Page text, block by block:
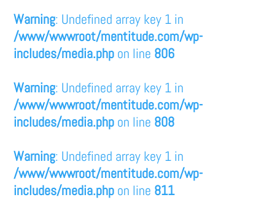
Warning: Undefined array key 1 in
/www/wwwroot/mentitude.com/wp-
includes/media.php on line 806
Warning: Undefined array key 1 in
/www/wwwroot/mentitude.com/wp-
includes/media.php on line 808
Warning: Undefined array key 1 in
/www/wwwroot/mentitude.com/wp-
includes/media.php on line 811